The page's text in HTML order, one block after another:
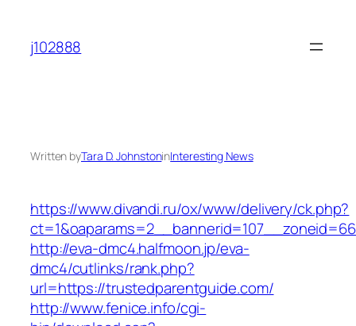
content
j102888
Written byTara D. JohnstoninInteresting News
https://www.divandi.ru/ox/www/delivery/ck.php?
http://eva-dmc4.halfmoon.jp/eva-
dmc4/cutlinks/rank.php?
url=https://trustedparentguide.com/
http://www.fenice.info/cgi-